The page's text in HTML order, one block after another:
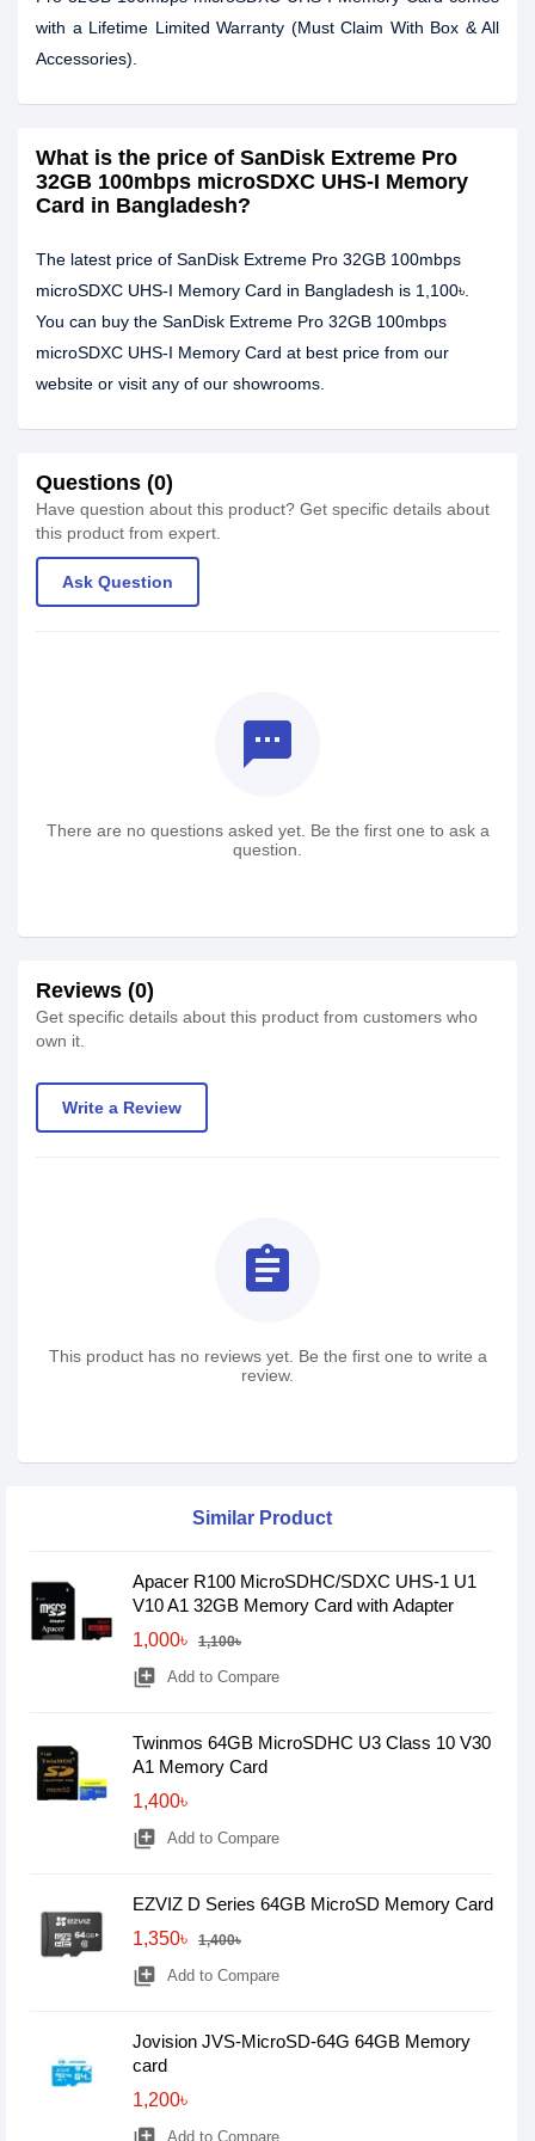
with a Lifetime Limited Warranty (Must Claim With Box & All
Accessories).
What is the price of SanDisk Extreme Pro
32GB 100mbps microSDXC UHS-I Memory
Card in Bangladesh?
The latest price of SanDisk Extreme Pro 32GB 100mbps
microSDXC UHS-I Memory Card in Bangladesh is 1,100৳.
You can buy the SanDisk Extreme Pro 32GB 100mbps
microSDXC UHS-I Memory Card at best price from our
website or visit any of our showrooms.
Questions (0)
Have question about this product? Get specific details about
this product from expert.
Ask Question
textsms
There are no questions asked yet. Be the first one to ask a
question.
Reviews (0)
Get specific details about this product from customers who
own it.
Write a Review
assignment
This product has no reviews yet. Be the first one to write a
review.
Similar Product
Apacer R100 MicroSDHC/SDXC UHS-1 U1
V10 A1 32GB Memory Card with Adapter
1,000৳
1,100৳
library_add Add to Compare
Twinmos 64GB MicroSDHC U3 Class 10 V30
A1 Memory Card
1,400৳
library_add Add to Compare
EZVIZ D Series 64GB MicroSD Memory Card
1,350৳
1,400৳
library_add Add to Compare
Jovision JVS-MicroSD-64G 64GB Memory
card
1,200৳
Add to Compare